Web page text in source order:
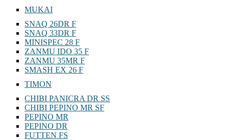
MUKAI
SNAQ 26DR F
SNAQ 33DR F
MINISPEC 28 F
ZANMU IDO 35 F
ZANMU 35MR F
SMASH EX 26 F
TIMON
CHIBI PANICRA DR SS
CHIBI PEPINO MR SF
PEPINO MR
PEPINO DR
FUTTEN FS